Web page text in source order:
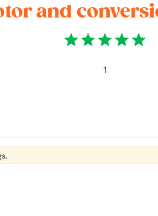
and
starstarstarstarstar
1